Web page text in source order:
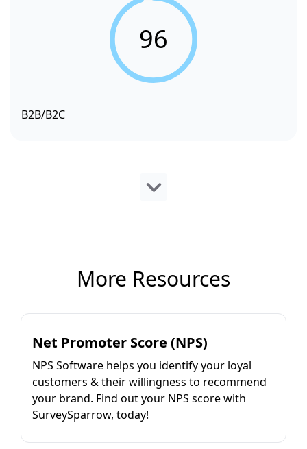
96
B2B/B2C
More Resources
Net Promoter Score (NPS)
NPS Software helps you identify your loyal
customers & their willingness to recommend
your brand. Find out your NPS score with
SurveySparrow, today!